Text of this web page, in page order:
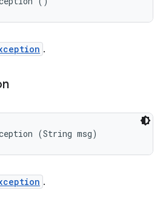
.
(String msg)
.